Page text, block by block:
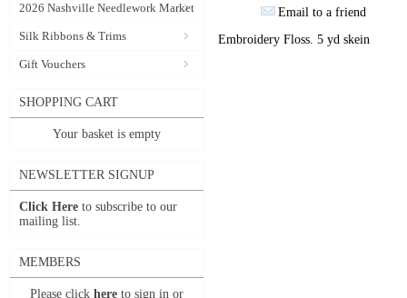
2026 Nashville Needlework Market
Silk Ribbons & Trims
Gift Vouchers
SHOPPING CART
Your basket is empty
NEWSLETTER SIGNUP
Click Here to subscribe to our
mailing list.
MEMBERS
Please click here to sign in or
Email to a friend
Embroidery Floss. 5 yd skein